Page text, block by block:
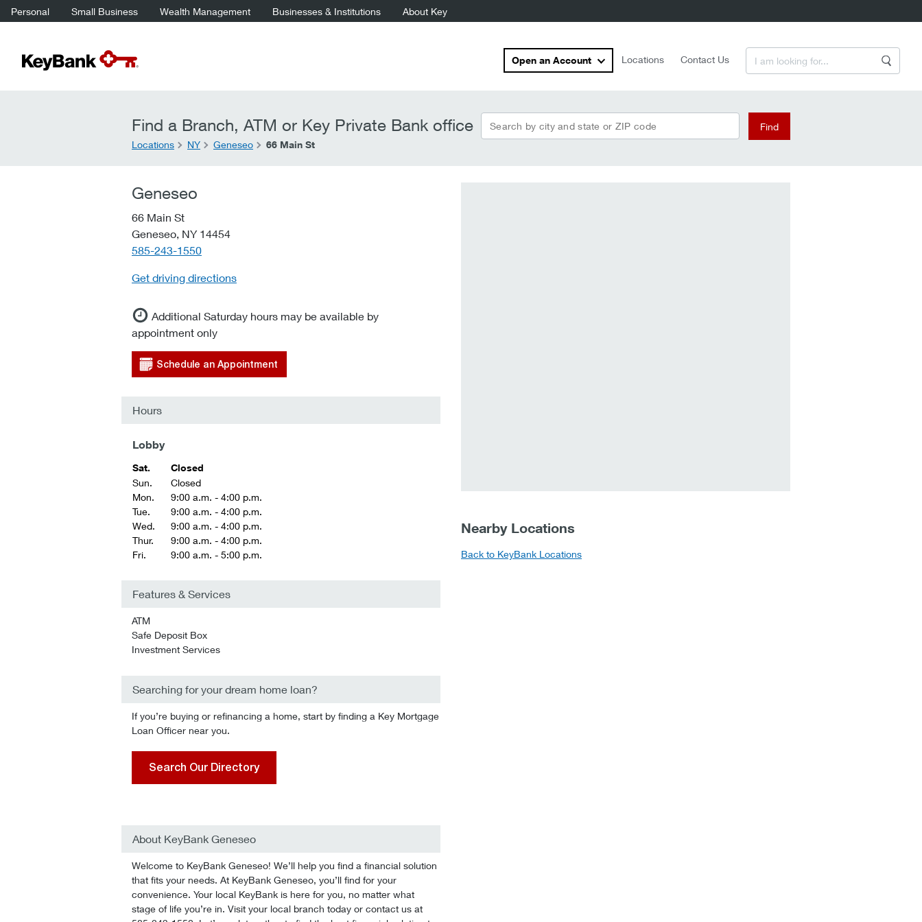
Personal Small Business Wealth Management Businesses & Institutions About Key
Open an Account Locations Contact Us
Find a Branch, ATM or Key Private Bank office Search by city and state or ZIP code
Find
Locations
NY Geneseo 66 Main St
Geneseo
66 Main St
Geneseo, NY 14454
telephone::
585-243-1550
Get driving directions
Additional Saturday hours may be available by
appointment only
Schedule an Appointment
Hours
Lobby
Sat.
Closed
Sun.
Closed
Mon.
9:00 a.m. - 4:00 p.m.
Tue.
9:00 a.m. - 4:00 p.m.
Wed.
9:00 a.m. - 4:00 p.m.
Thur.
9:00 a.m. - 4:00 p.m.
Fri.
9:00 a.m. - 5:00 p.m.
Features & Services
ATM
Safe Deposit Box
Investment Services
Searching for your dream home loan?
If you’re buying or refinancing a home, start by finding a Key Mortgage
Loan Officer near you.
Search Our Directory
About KeyBank Geneseo
Welcome to KeyBank Geneseo! We’ll help you find a financial solution
that fits your needs. At KeyBank Geneseo, you’ll find for your
convenience. Your local KeyBank is here for you, no matter what
stage of life you’re in. Visit your local branch today or contact us at
Nearby Locations
Back to KeyBank Locations